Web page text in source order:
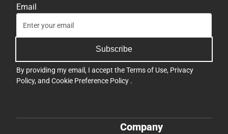
Email
Subscribe
By providing my email, I accept theTerms of Use, Privacy
Policy, and Cookie Preference Policy .
Company